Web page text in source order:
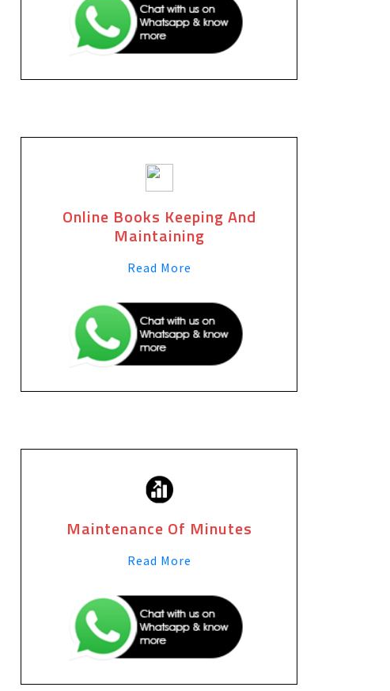
Online Books Keeping And
Maintaining
Read More
Maintenance Of Minutes
Read More